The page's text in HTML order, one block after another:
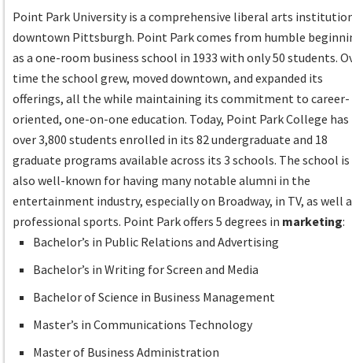
Point Park University is a comprehensive liberal arts
downtown Pittsburgh. Point Park comes from humble
as a one-room business school in 1933 with only 50 students.
time the school grew, moved downtown, and expanded its
offerings, all the while maintaining its commitment to career-
oriented, one-on-one education. Today, Point Park College has
over 3,800 students enrolled in its 82 undergraduate and 18
graduate programs available across its 3 schools. The school is
also well-known for having many notable alumni in the
entertainment industry, especially on Broadway, in TV, as well
professional sports. Point Park offers 5 degrees in marketing:
Bachelor’s in Public Relations and Advertising
Bachelor’s in Writing for Screen and Media
Bachelor of Science in Business Management
Master’s in Communications Technology
Master of Business Administration